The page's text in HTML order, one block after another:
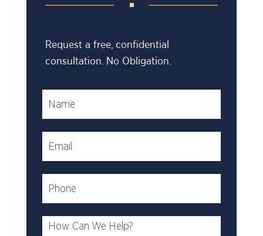
Request a free, confidential
consultation. No Obligation.